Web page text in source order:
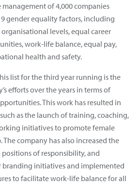
management of 4,000 companies
gender equality factors, including
levels, equal career
work-life balance, equal pay,
health and safety.
list for the third year running is the
efforts over the years in terms of
This work has resulted in
as the launch of training, coaching,
initiatives to promote female
company has also increased the
of responsibility, and
initiatives and implemented
to facilitate work-life balance for all